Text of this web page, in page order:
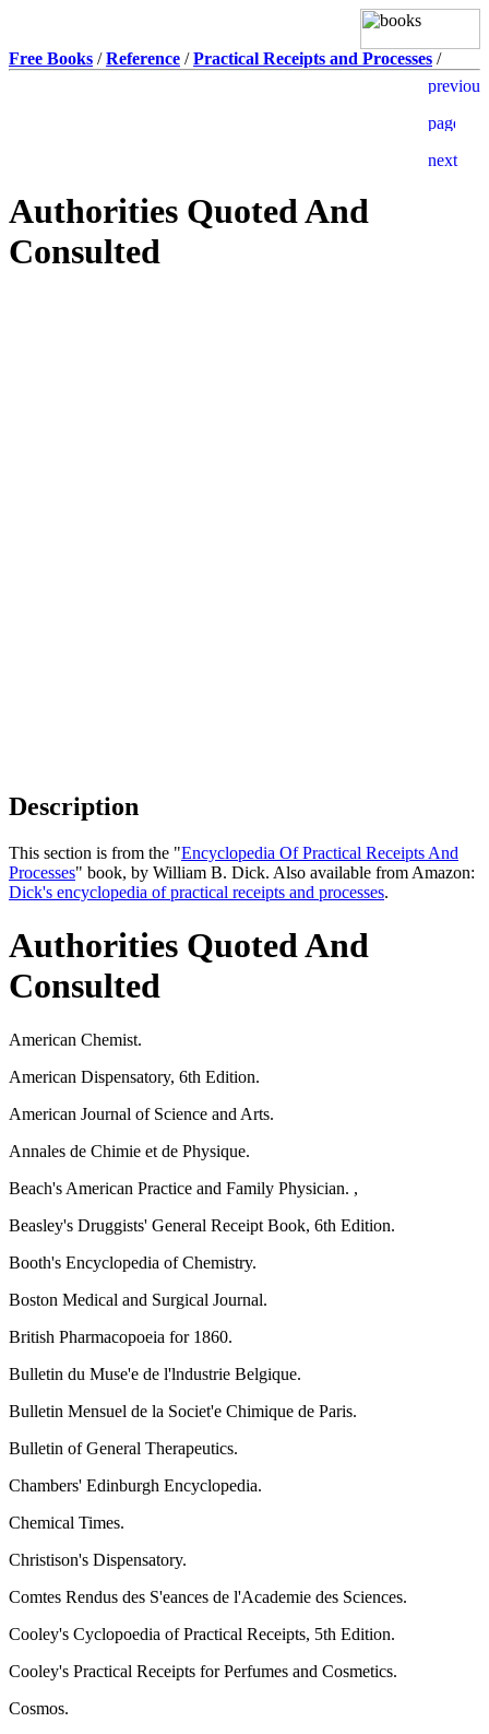
Free Books /Reference /Practical Receipts and Processes /
Authorities Quoted And
Consulted
Description
This section is from the "Encyclopedia Of Practical Receipts And
Processes" book, by William B. Dick. Also available from Amazon:
Dick's encyclopedia of practical receipts and processes.
Authorities Quoted And
Consulted
American Chemist.
American Dispensatory, 6th Edition.
American Journal of Science and Arts.
Annales de Chimie et de Physique.
Beach's American Practice and Family Physician. ,
Beasley's Druggists' General Receipt Book, 6th Edition.
Booth's Encyclopedia of Chemistry.
Boston Medical and Surgical Journal.
British Pharmacopoeia for 1860.
Bulletin du Muse'e de l'lndustrie Belgique.
Bulletin Mensuel de la Societ'e Chimique de Paris.
Bulletin of General Therapeutics.
Chambers' Edinburgh Encyclopedia.
Chemical Times.
Christison's Dispensatory.
Comtes Rendus des S'eances de l'Academie des Sciences.
Cooley's Cyclopoedia of Practical Receipts, 5th Edition.
Cooley's Practical Receipts for Perfumes and Cosmetics.
Cosmos.